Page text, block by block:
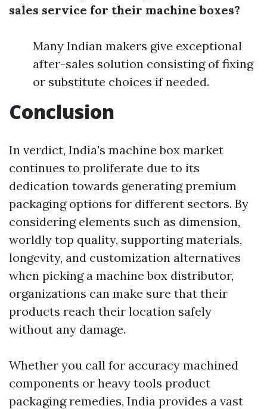
sales service for their machine boxes?
Many Indian makers give exceptional
after-sales solution consisting of fixing
or substitute choices if needed.
Conclusion
In verdict, India's machine box market
continues to proliferate due to its
dedication towards generating premium
packaging options for different sectors. By
considering elements such as dimension,
worldly top quality, supporting materials,
longevity, and customization alternatives
when picking a machine box distributor,
organizations can make sure that their
products reach their location safely
without any damage.
Whether you call for accuracy machined
components or heavy tools product
packaging remedies, India provides a vast